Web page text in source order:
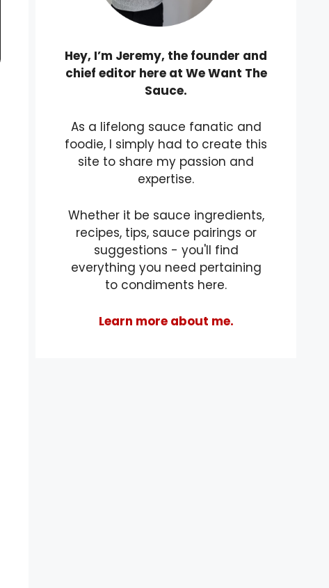
Hey, I’m Jeremy, the founder and
chief editor here at We Want The
Sauce.
As a lifelong sauce fanatic and
foodie, I simply had to create this
site to share my passion and
expertise.
Whether it be sauce ingredients,
recipes, tips, sauce pairings or
suggestions - you'll find
everything you need pertaining
to condiments here.
Learn more about me.